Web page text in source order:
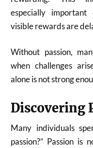
especially
visible rewards are
Without passion,
when challenges
alone is not strong
Discovering
Many individuals
passion?” Passion is